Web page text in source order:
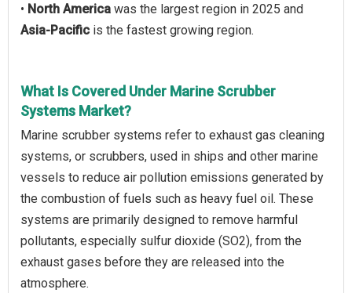
• North America was the largest region in 2025 and
Asia-Pacific is the fastest growing region.
What Is Covered Under Marine Scrubber
Systems Market?
Marine scrubber systems refer to exhaust gas cleaning
systems, or scrubbers, used in ships and other marine
vessels to reduce air pollution emissions generated by
the combustion of fuels such as heavy fuel oil. These
systems are primarily designed to remove harmful
pollutants, especially sulfur dioxide (SO2), from the
exhaust gases before they are released into the
atmosphere.